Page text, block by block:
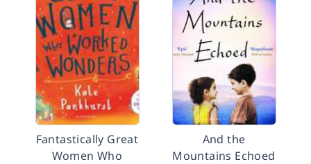
Fantastically Great
Women Who
And the
Mountains Echoed